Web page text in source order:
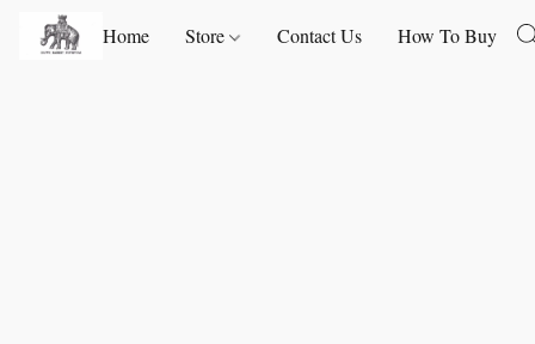
Home Store Contact Us How To Buy